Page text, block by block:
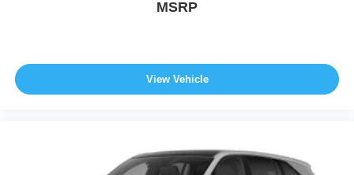
MSRP
View Vehicle